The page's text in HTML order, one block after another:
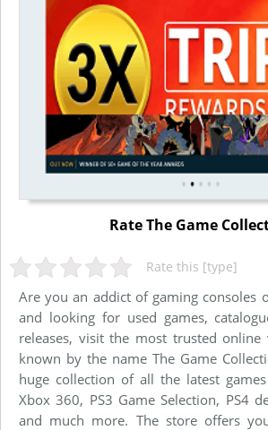
Rate The Game
Rate this [type]
Are you an addict of gaming consoles
and looking for used games,
releases, visit the most trusted online
known by the name The Game
huge collection of all the latest
Xbox 360, PS3 Game Selection, PS4
and much more. The store offers